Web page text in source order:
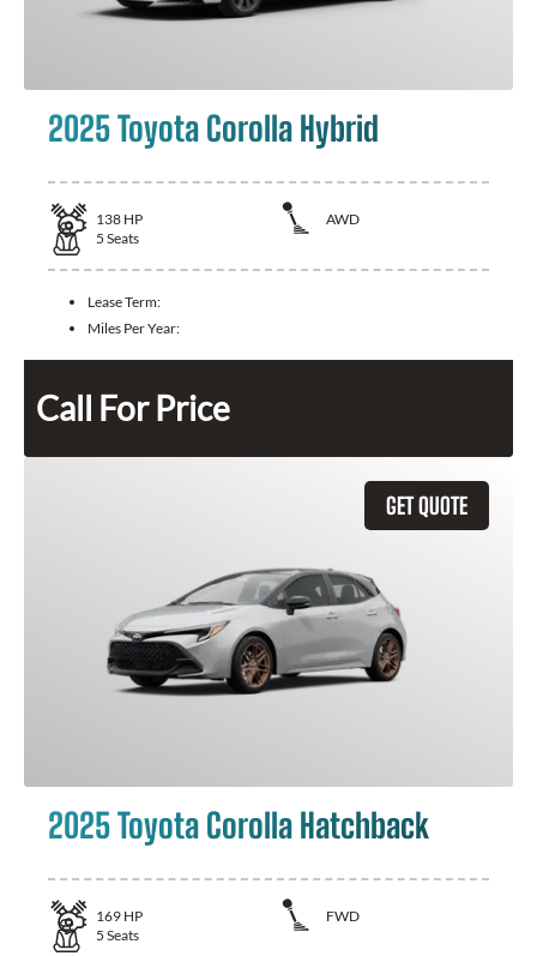
2025 Toyota Corolla Hybrid
138 HP
AWD
5 Seats
Lease Term:
Miles Per Year:
Call For Price
GET QUOTE
2025 Toyota Corolla Hatchback
169 HP
FWD
5 Seats